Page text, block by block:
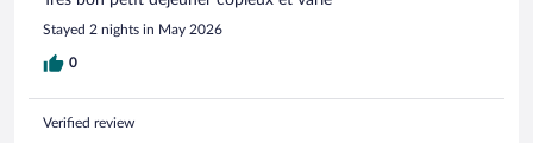
Stayed 2 nights in May 2026
0
Verified review